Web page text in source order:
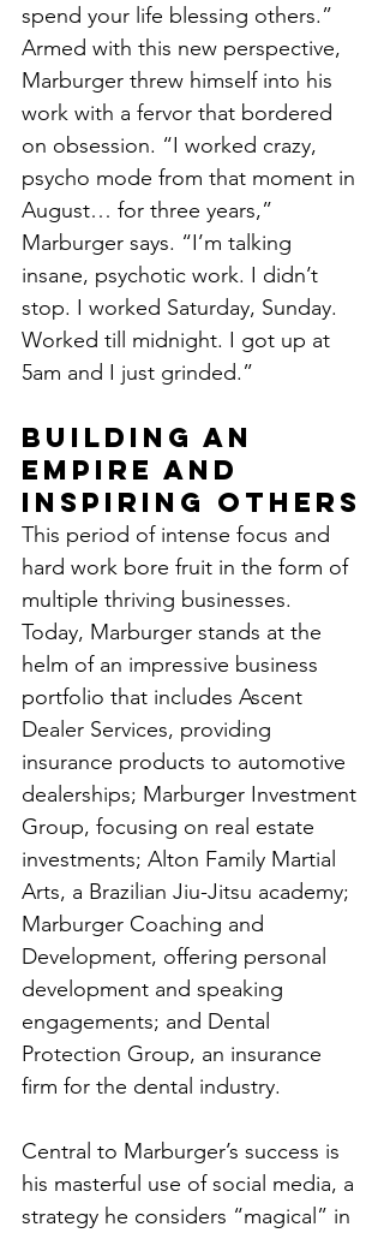
spend your life blessing others.”
Armed with this new perspective,
Marburger threw himself into his
work with a fervor that bordered
on obsession. “I worked crazy,
psycho mode from that moment in
August… for three years,”
Marburger says. “I’m talking
insane, psychotic work. I didn’t
stop. I worked Saturday, Sunday.
Worked till midnight. I got up at
5am and I just grinded.”
Building an
Empire and
Inspiring Others
This period of intense focus and
hard work bore fruit in the form of
multiple thriving businesses.
Today, Marburger stands at the
helm of an impressive business
portfolio that includes Ascent
Dealer Services, providing
insurance products to automotive
dealerships; Marburger Investment
Group, focusing on real estate
investments; Alton Family Martial
Arts, a Brazilian Jiu-Jitsu academy;
Marburger Coaching and
Development, offering personal
development and speaking
engagements; and Dental
Protection Group, an insurance
firm for the dental industry.
Central to Marburger’s success is
his masterful use of social media, a
strategy he considers “magical” in